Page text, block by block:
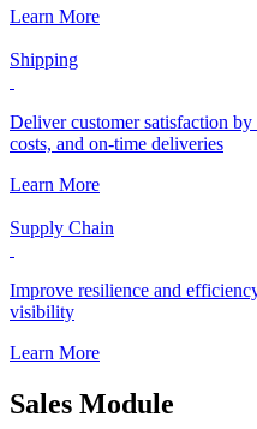
Learn More
Shipping
Deliver customer satisfaction
costs, and on-time deliveries
Learn More
Supply Chain
Improve resilience and
visibility
Learn More
Sales Module